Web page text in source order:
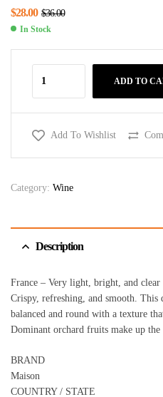
$36.00
$28.00
In Stock
ADD TO
Add To Wishlist
Category: Wine
Description
France – Very light, bright, and clear
Crispy, refreshing, and smooth. This
balanced and round with a texture
Dominant orchard fruits make up the
BRAND
Maison
COUNTRY / STATE